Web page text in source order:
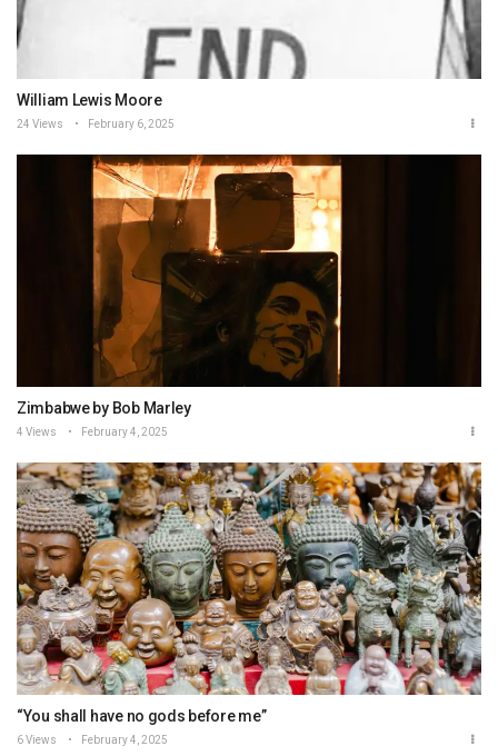
William Lewis Moore
24 Views February 6, 2025
Zimbabwe by Bob Marley
4 Views February 4, 2025
“You shall have no gods before me”
6 Views February 4, 2025